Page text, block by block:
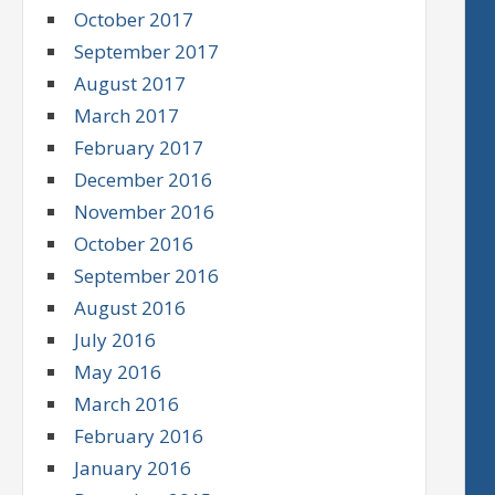
October 2017
September 2017
August 2017
March 2017
February 2017
December 2016
November 2016
October 2016
September 2016
August 2016
July 2016
May 2016
March 2016
February 2016
January 2016